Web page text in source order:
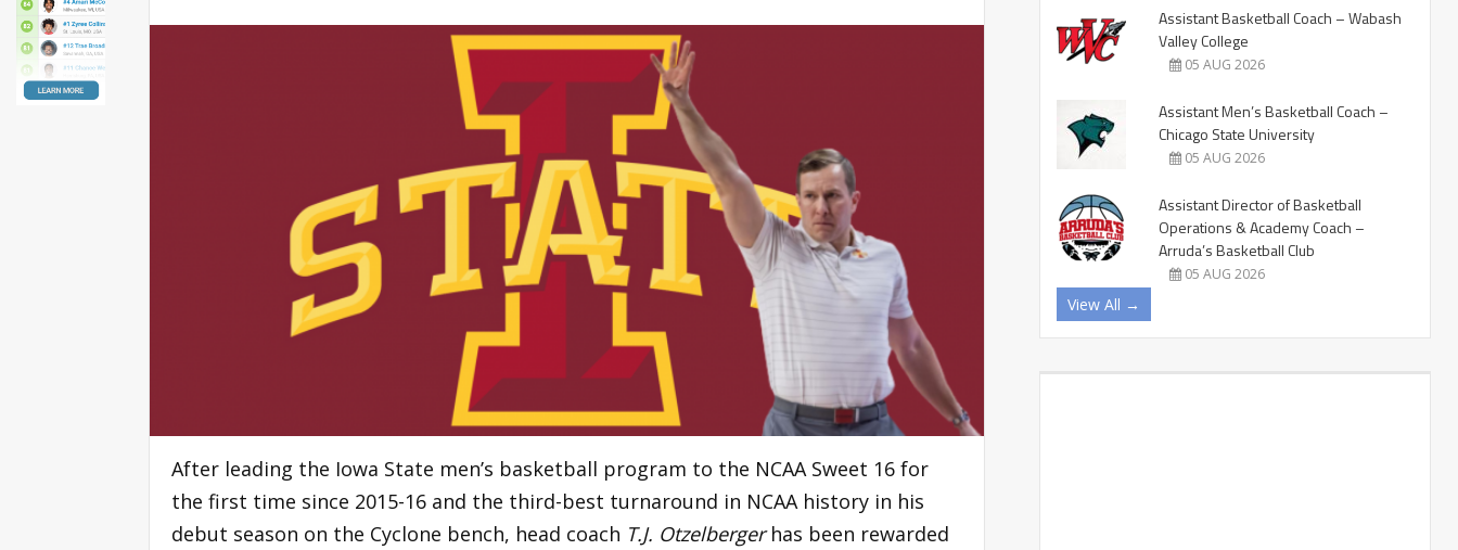
After leading the Iowa State men’s basketball program to the NCAA Sweet 16 for
the first time since 2015-16 and the third-best turnaround in NCAA history in his
debut season on the Cyclone bench, head coach T.J. Otzelbergerhas been rewarded
Assistant Basketball Coach – Wabash
Valley College
05 AUG 2026
Assistant Men’s Basketball Coach –
Chicago State University
05 AUG 2026
Assistant Director of Basketball
Operations & Academy Coach –
Arruda’s Basketball Club
05 AUG 2026
View All →